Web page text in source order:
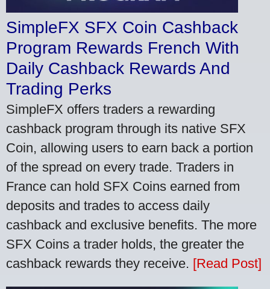
SimpleFX SFX Coin Cashback
Program Rewards French With
Daily Cashback Rewards And
Trading Perks
SimpleFX offers traders a rewarding
cashback program through its native SFX
Coin, allowing users to earn back a portion
of the spread on every trade. Traders in
France can hold SFX Coins earned from
deposits and trades to access daily
cashback and exclusive benefits. The more
SFX Coins a trader holds, the greater the
cashback rewards they receive. [Read Post]